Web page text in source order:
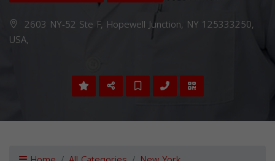
2603 NY-52 Ste F, Hopewell Junction, NY 125333250,
USA,